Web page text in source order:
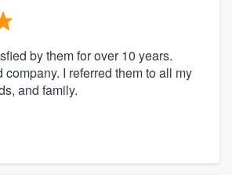
by them for over 10 years.
company. I referred them to all my
and family.